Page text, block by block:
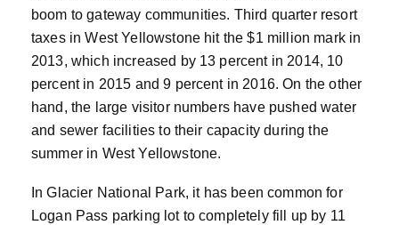
boom to gateway communities. Third quarter resort
taxes in West Yellowstone hit the $1 million mark in
2013, which increased by 13 percent in 2014, 10
percent in 2015 and 9 percent in 2016. On the other
hand, the large visitor numbers have pushed water
and sewer facilities to their capacity during the
summer in West Yellowstone.
In Glacier National Park, it has been common for
Logan Pass parking lot to completely fill up by 11